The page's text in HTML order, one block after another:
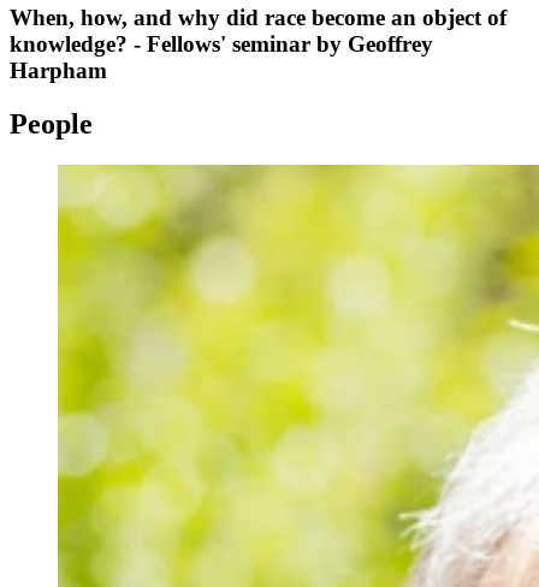
When, how, and why did race become an object of
knowledge? - Fellows' seminar by Geoffrey
Harpham
People